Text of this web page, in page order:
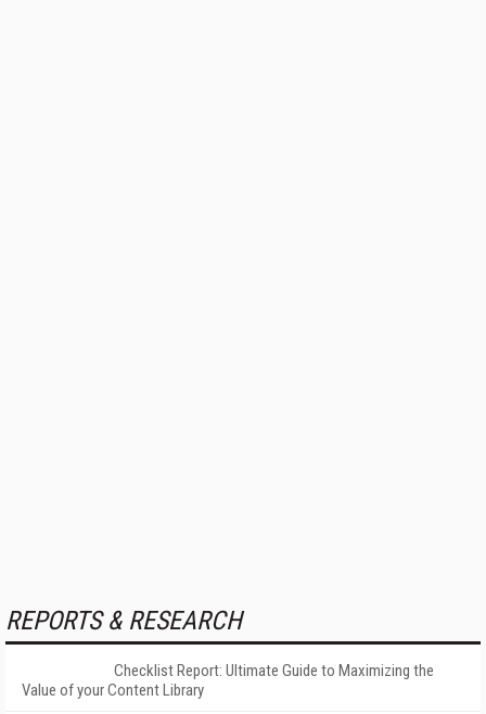
REPORTS & RESEARCH
Checklist Report: Ultimate Guide to Maximizing the
Value of your Content Library